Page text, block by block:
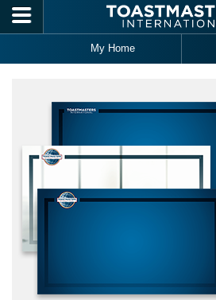
Skip to main content
My Home